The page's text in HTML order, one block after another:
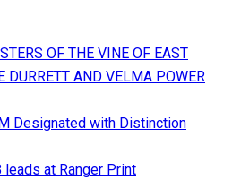
OF THE VINE OF EAST
DURRETT AND VELMA POWER
Designated with Distinction
at Ranger Print